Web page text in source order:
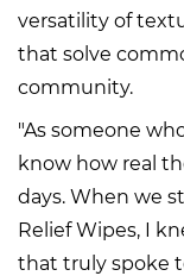
versatility of
that solve
community.
"As someone
know how real
days. When we
Relief Wipes, I
that truly spoke